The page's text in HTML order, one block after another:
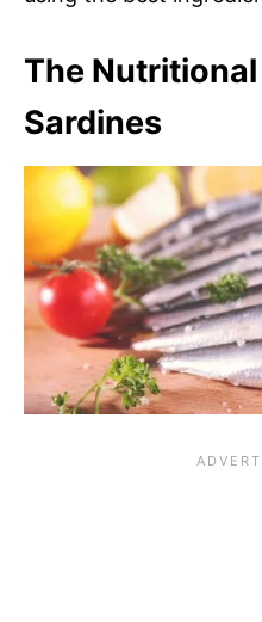
The
Sardines